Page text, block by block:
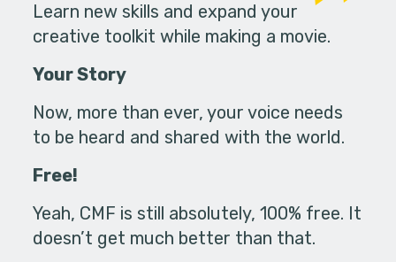
Learn new skills and expand your
creative toolkit while making a movie.
Your Story
Now, more than ever, your voice needs
to be heard and shared with the world.
Free!
Yeah, CMF is still absolutely, 100% free. It
doesn’t get much better than that.